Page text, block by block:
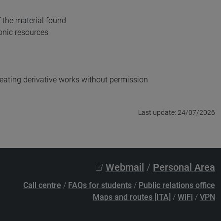
material found
resources
derivative works without permission
Last update: 24/07/2026
Webmail / Personal Area
Call centre / FAQs for students / Public relations office
Maps and routes [ITA] / WiFi / VPN